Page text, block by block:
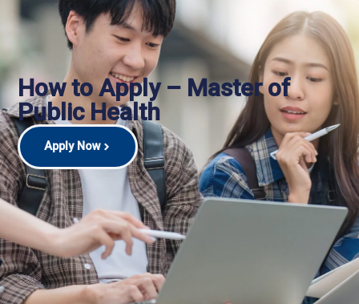
How to Apply – Master of
Public Health
Apply Now